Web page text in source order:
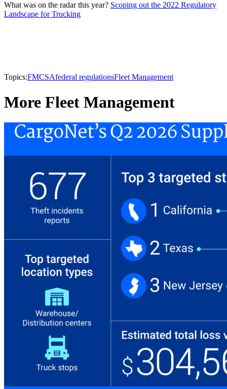
What was on the radar this year? Scoping out the 2022 Regulatory
Landscape for Trucking
Topics:FMCSAfederal regulationsFleet Management
More Fleet Management